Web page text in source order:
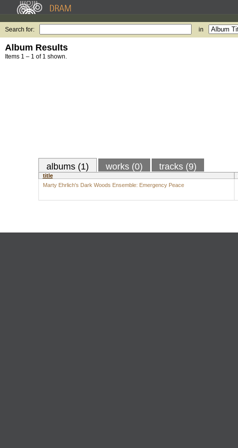
Search for: in
Album Results
Items 1 – 1 of 1 shown.
albums (1) works (0) tracks (9)
title
Marty Ehrlich's Dark Woods Ensemble: Emergency Peace